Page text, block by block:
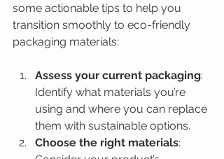
some actionable tips to help you
transition smoothly to eco-friendly
packaging materials:
Assess your current packaging:
Identify what materials you’re
using and where you can replace
them with sustainable options.
Choose the right materials: